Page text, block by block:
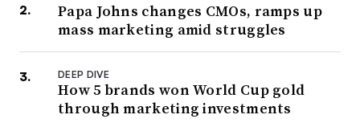
Papa Johns changes CMOs, ramps up
mass marketing amid struggles
DEEP DIVE
How 5 brands won World Cup gold
through marketing investments